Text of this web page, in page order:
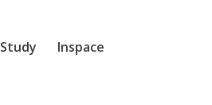
Study Inspace